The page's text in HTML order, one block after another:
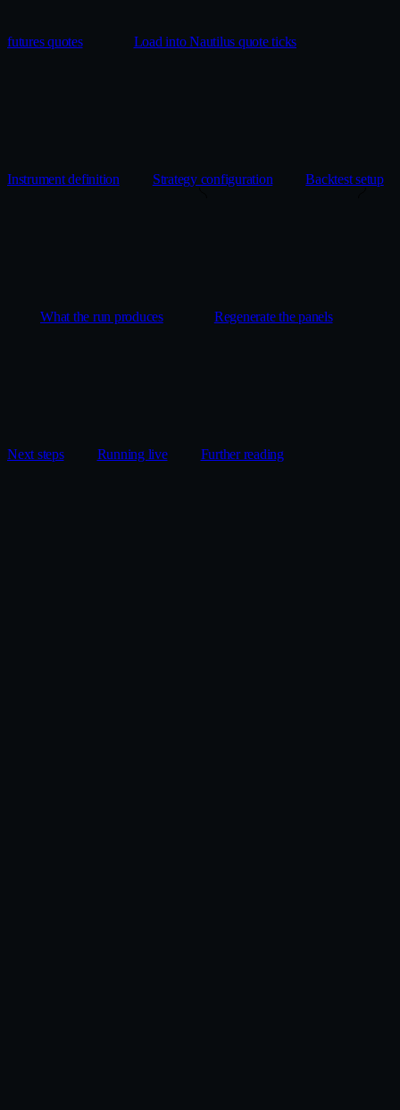
futures quotes Load into Nautilus quote ticks
Instrument definition Strategy configuration Backtest setup
What the run produces Regenerate the panels
Next steps Running live Further reading